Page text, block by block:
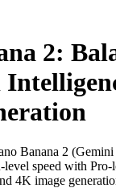
2:
Banana 2 (Gemini
speed with Pro-
4K image